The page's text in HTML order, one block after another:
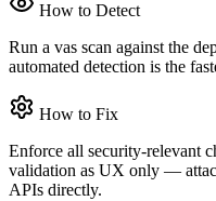
How to Detect
Run a vas scan against the
automated detection is the
How to Fix
Enforce all security-relevant
validation as UX only —
APIs directly.